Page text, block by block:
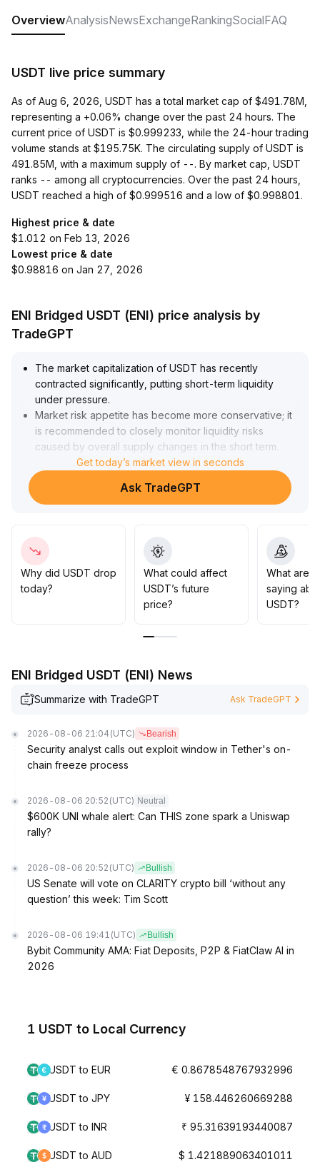
OverviewAnalysisNewsExchangeRankingSocialFAQ
USDT live price summary
As of Aug 6, 2026, USDT has a total market cap of $491.78M,
representing a +0.06% change over the past 24 hours. The
current price of USDT is $0.999233, while the 24-hour trading
volume stands at $195.75K. The circulating supply of USDT is
491.85M, with a maximum supply of --. By market cap, USDT
ranks -- among all cryptocurrencies. Over the past 24 hours,
USDT reached a high of $0.999516 and a low of $0.998801.
Highest price & date
$1.012 on Feb 13, 2026
Lowest price & date
$0.98816 on Jan 27, 2026
ENI Bridged USDT (ENI) price analysis by
TradeGPT
The market capitalization of USDT has recently
contracted significantly, putting short-term liquidity
under pressure.
Market risk appetite has become more conservative; it
is recommended to closely monitor liquidity risks
caused by overall supply changes in the short term
However, on major public blockchains such as TRON,
USDT's on-chain demand and application activity
remain strong, providing solid support for its long-term
progress in the US and top institutions promoting multi-
coin coexistence are helping restore market
confidence.
Strategic advice: Beware of market volatility and
potential liquidity shocks in the short term, but USDT's
Get today’s market view in seconds
Ask TradeGPT
Why did USDT drop
today?
What could affect
USDT’s future
price?
What are
saying
USDT?
ENI Bridged USDT (ENI) News
Summarize with TradeGPT Ask TradeGPT
2026-08-06 21:04 (UTC) Bearish
Security analyst calls out exploit window in Tether's on-
chain freeze process
2026-08-06 20:52 (UTC) Neutral
$600K UNI whale alert: Can THIS zone spark a Uniswap
rally?
2026-08-06 20:52 (UTC) Bullish
US Senate will vote on CLARITY crypto bill ‘without any
question’ this week: Tim Scott
2026-08-06 19:41 (UTC) Bullish
Bybit Community AMA: Fiat Deposits, P2P & FiatClaw AI in
2026
1 USDT to Local Currency
USDT to EUR € 0.8678548767932996
USDT to JPY ¥ 158.446260669288
USDT to INR ₹ 95.31639193440087
USDT to AUD $ 1.421889063401011